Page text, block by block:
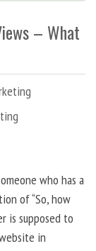
– What
who has a
of “So, how
is supposed to
in